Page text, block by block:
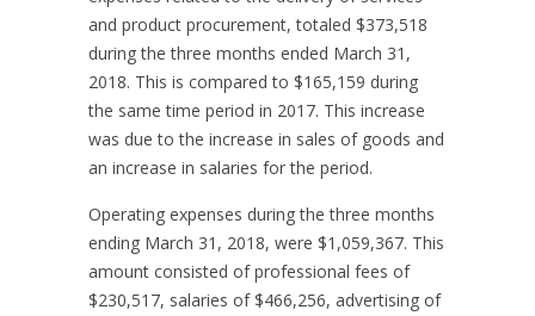
and product procurement, totaled $373,518
during the three months ended March 31,
2018. This is compared to $165,159 during
the same time period in 2017. This increase
was due to the increase in sales of goods and
an increase in salaries for the period.
Operating expenses during the three months
ending March 31, 2018, were $1,059,367. This
amount consisted of professional fees of
$230,517, salaries of $466,256, advertising of